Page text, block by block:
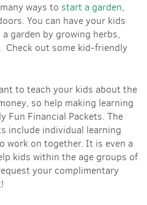
ways to start a garden,
You can have your kids
garden by growing herbs,
Check out some kid-friendly
to teach your kids about the
so help making learning
Fun Financial Packets. The
include individual learning
work on together. It is even a
kids within the age groups of
your complimentary